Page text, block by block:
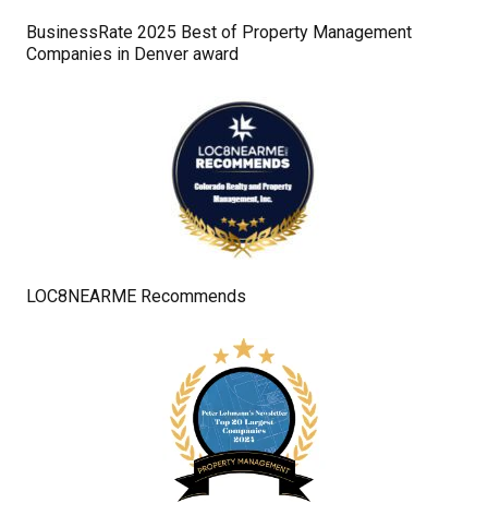
BusinessRate 2025 Best of Property Management
Companies in Denver award
LOC8NEARME Recommends